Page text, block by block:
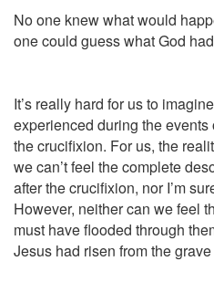
No one knew what would
one could guess what God
It’s really hard for us to
experienced during the events
the crucifixion. For us, the
we can’t feel the complete
after the crucifixion, nor I’m
However, neither can we feel
must have flooded through
Jesus had risen from the